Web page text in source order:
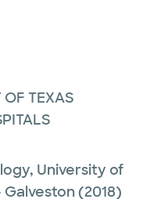
OF TEXAS
University of
Galveston (2018)